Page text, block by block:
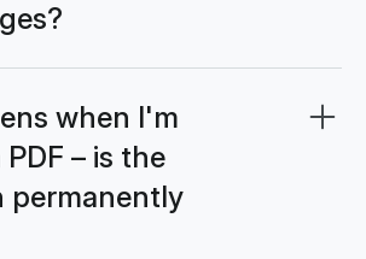
PDF redact process: select
highlight the sensitive areas, and
The redact PDF online
across all pages in
when I'm
– is the
permanently